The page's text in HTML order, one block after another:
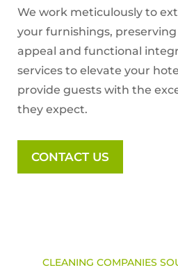
We work meticulously to
your furnishings,
appeal and functional
services to elevate your
provide guests with the
they expect.
CONTACT US
CLEANING COMPANIES